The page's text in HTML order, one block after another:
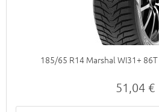
185/65 R14 Marshal WI31+
51,04 €